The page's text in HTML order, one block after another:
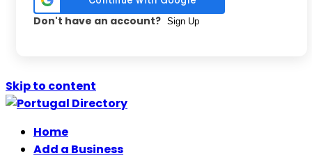
Don't have an account? Sign Up
Skip to content
Home
Add a Business